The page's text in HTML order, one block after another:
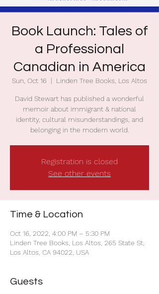
Book Launch: Tales of
a Professional
Canadian in America
Sun, Oct 16
  |
Linden Tree Books, Los Altos
David Stewart has published a wonderful
memoir about immigrant & national
identity, cultural misunderstandings, and
belonging in the modern world.
Registration is closed
See other events
Time & Location
Oct 16, 2022, 4:00 PM – 5:30 PM
Linden Tree Books, Los Altos, 265 State St,
Los Altos, CA 94022, USA
Guests